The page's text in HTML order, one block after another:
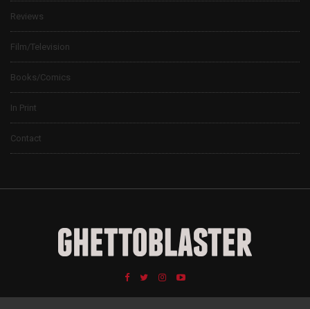
Reviews
Film/Television
Books/Comics
In Print
Contact